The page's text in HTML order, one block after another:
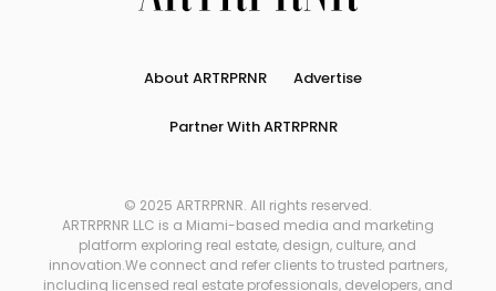
About ARTRPRNR Advertise
Partner With ARTRPRNR
© 2025 ARTRPRNR. All rights reserved.
ARTRPRNR LLC is a Miami-based media and marketing
platform exploring real estate, design, culture, and
innovation.We connect and refer clients to trusted partners,
including licensed real estate professionals, developers, and